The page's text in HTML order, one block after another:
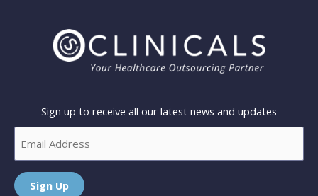
Sign up to receive all our latest news and updates
Sign Up